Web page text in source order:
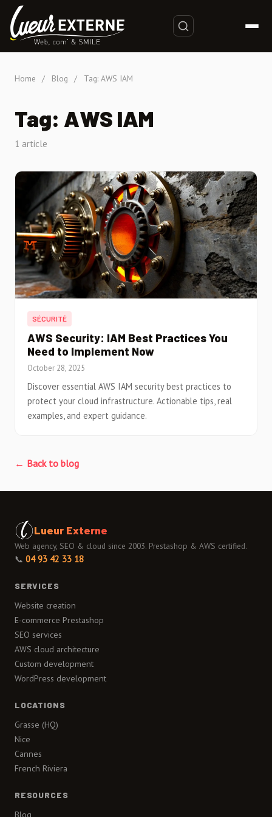
Home / Blog / Tag: AWS IAM
Tag: AWS IAM
1 article
SÉCURITÉ
AWS Security: IAM Best Practices You
Need to Implement Now
October 28, 2025
Discover essential AWS IAM security best practices to
protect your cloud infrastructure. Actionable tips, real
examples, and expert guidance.
← Back to blog
Lueur Externe
Web agency, SEO & cloud since 2003. Prestashop & AWS certified.
📞 04 93 42 33 18
SERVICES
Website creation
E-commerce Prestashop
SEO services
AWS cloud architecture
Custom development
WordPress development
LOCATIONS
Grasse (HQ)
Nice
Cannes
French Riviera
RESOURCES
Blog